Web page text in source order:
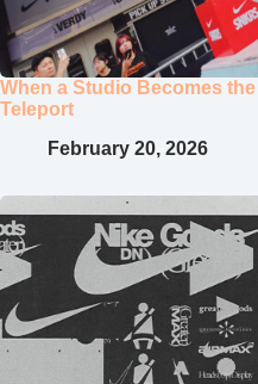
When a Studio Becomes
Teleport
February 20, 2026